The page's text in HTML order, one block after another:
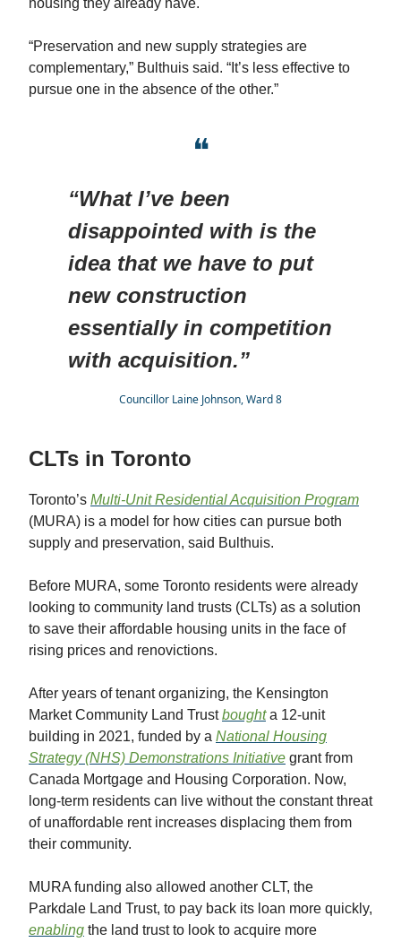
housing they already have.
“Preservation and new supply strategies are
complementary,” Bulthuis said. “It’s less effective to
pursue one in the absence of the other.”
❝
“What I’ve been
disappointed with is the
idea that we have to put
new construction
essentially in competition
with acquisition.”
Councillor Laine Johnson, Ward 8
CLTs in Toronto
Toronto’s Multi-Unit Residential Acquisition Program
(MURA) is a model for how cities can pursue both
supply and preservation, said Bulthuis.
Before MURA, some Toronto residents were already
looking to community land trusts (CLTs) as a solution
to save their affordable housing units in the face of
rising prices and renovictions.
After years of tenant organizing, the Kensington
Market Community Land Trustboughta 12-unit
building in 2021, funded by a National Housing
Strategy (NHS) Demonstrations Initiative grant from
Canada Mortgage and Housing Corporation. Now,
long-term residents can live without the constant threat
of unaffordable rent increases displacing them from
their community.
MURA funding also allowed another CLT, the
Parkdale Land Trust, to pay back its loan more quickly,
enabling the land trust to look to acquire more